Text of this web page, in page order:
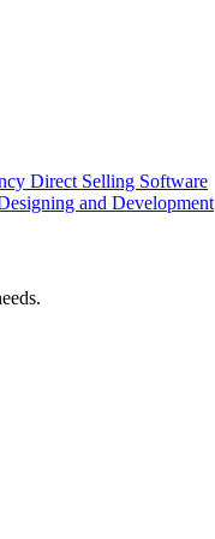
Direct Selling Software
and Development